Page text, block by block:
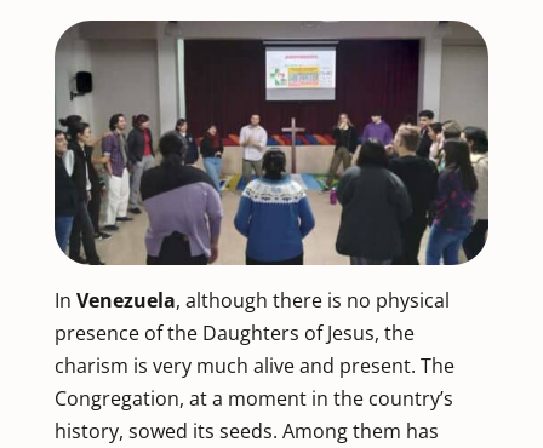
In Venezuela, although there is no physical
presence of the Daughters of Jesus, the
charism is very much alive and present. The
Congregation, at a moment in the country’s
history, sowed its seeds. Among them has